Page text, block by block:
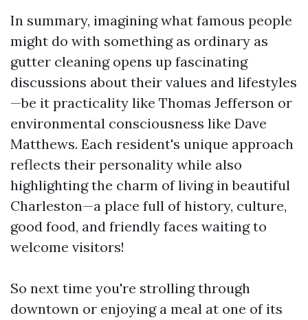
In summary, imagining what famous people
might do with something as ordinary as
gutter cleaning opens up fascinating
discussions about their values and lifestyles
—be it practicality like Thomas Jefferson or
environmental consciousness like Dave
Matthews. Each resident's unique approach
reflects their personality while also
highlighting the charm of living in beautiful
Charleston—a place full of history, culture,
good food, and friendly faces waiting to
welcome visitors!
So next time you're strolling through
downtown or enjoying a meal at one of its